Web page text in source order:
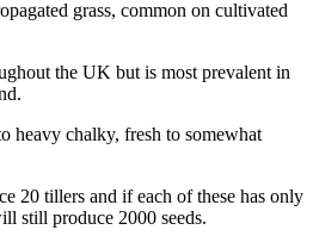
grass, common on cultivated
the UK but is most prevalent in
heavy chalky, fresh to somewhat
20 tillers and if each of these has only
still produce 2000 seeds.